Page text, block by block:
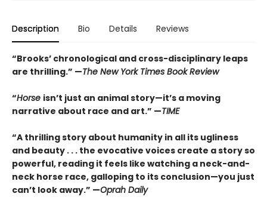
Description Bio Details Reviews
“Brooks’ chronological and cross-disciplinary leaps
are thrilling.” —The New York Times Book Review
“Horse isn’t just an animal story—it’s a moving
narrative about race and art.” —TIME
“A thrilling story about humanity in all its ugliness
and beauty . . . the evocative voices create a story so
powerful, reading it feels like watching a neck-and-
neck horse race, galloping to its conclusion—you just
can’t look away.” —Oprah Daily